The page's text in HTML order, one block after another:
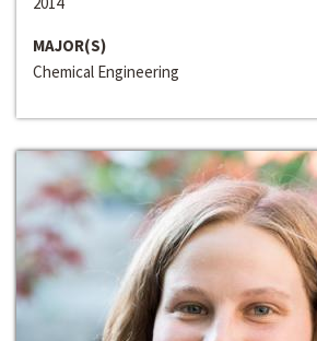
MAJOR(S)
Chemical Engineering